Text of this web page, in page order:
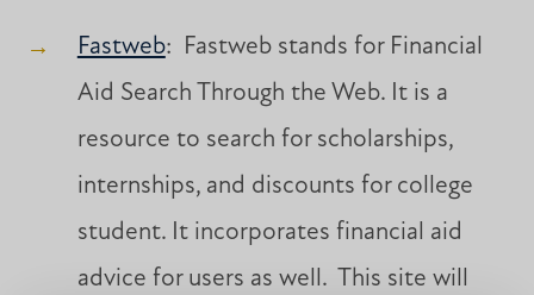
Fastweb: Fastweb stands for Financial
Aid Search Through the Web. It is a
resource to search for scholarships,
internships, and discounts for college
student. It incorporates financial aid
advice for users as well. This site will